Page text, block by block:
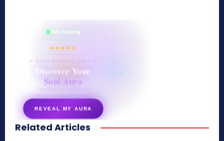
865 reading
their aura right now
★★★★★
✦ SOUL ENERGY QUIZ ✦
Discover Your
Soul Aura
7 questions · your unique
energy signature revealed
REVEAL MY AURA
secretnaturale.com/aura
Related Articles